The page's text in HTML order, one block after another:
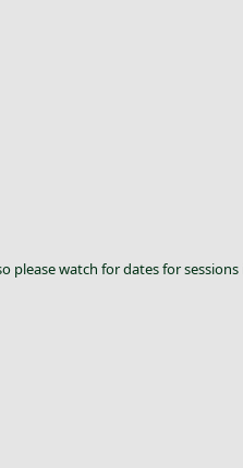
watch for dates for